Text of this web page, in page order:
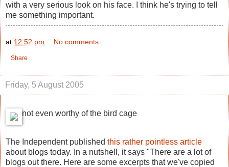
with a very serious look on his face. I think he's trying to tell
me something important.
at 12:52 pm No comments:
Share
Friday, 5 August 2005
not even worthy of the bird cage
The Independent published this rather pointless article
about blogs today. In a nutshell, it says "There are a lot of
blogs out there. Here are some excerpts that we've copied